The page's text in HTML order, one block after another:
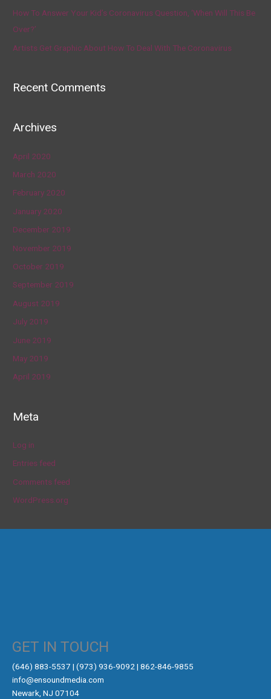
How To Answer Your Kid’s Coronavirus Question, ‘When Will This Be
Over?’
Artists Get Graphic About How To Deal With The Coronavirus
Recent Comments
Archives
April 2020
March 2020
February 2020
January 2020
December 2019
November 2019
October 2019
September 2019
August 2019
July 2019
June 2019
May 2019
April 2019
Meta
Log in
Entries feed
Comments feed
WordPress.org
GET IN TOUCH
‪(646) 883-5537‬ | (973) 936-9092 | 862-846-9855
info@ensoundmedia.com
Newark, NJ 07104